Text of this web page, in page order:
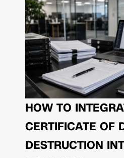
HOW TO
CERTIFICATE OF
DESTRUCTION